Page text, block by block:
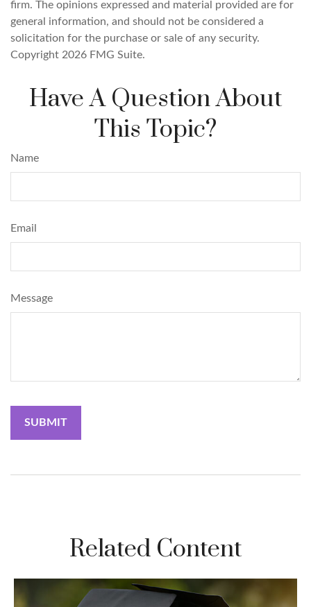
firm. The opinions expressed and material provided are for
general information, and should not be considered a
solicitation for the purchase or sale of any security.
Copyright 2026 FMG Suite.
Have A Question About
This Topic?
Name
Email
Message
Related Content